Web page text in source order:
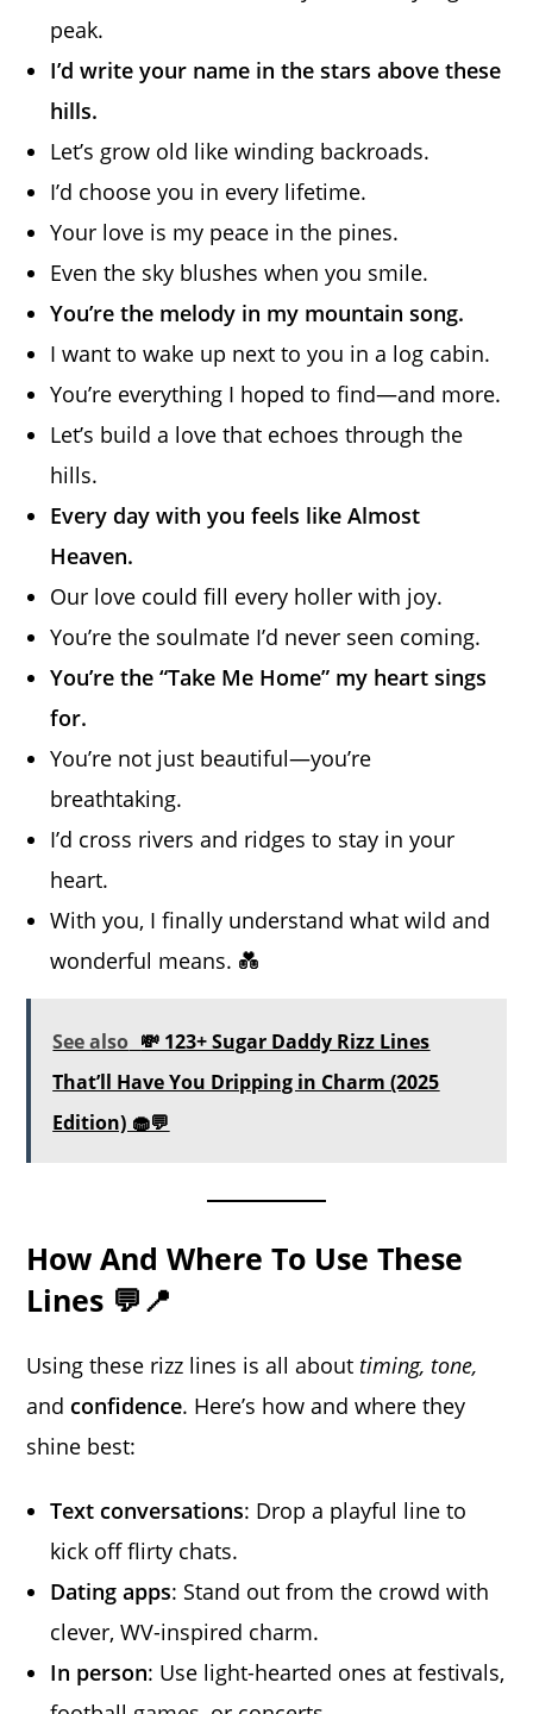
peak.
I’d write your name in the stars above these
hills.
Let’s grow old like winding backroads.
I’d choose you in every lifetime.
Your love is my peace in the pines.
Even the sky blushes when you smile.
You’re the melody in my mountain song.
I want to wake up next to you in a log cabin.
You’re everything I hoped to find—and more.
Let’s build a love that echoes through the
hills.
Every day with you feels like Almost
Heaven.
Our love could fill every holler with joy.
You’re the soulmate I’d never seen coming.
You’re the “Take Me Home” my heart sings
for.
You’re not just beautiful—you’re
breathtaking.
I’d cross rivers and ridges to stay in your
heart.
With you, I finally understand what wild and
wonderful means. 💑
See also 💸 123+ Sugar Daddy Rizz Lines
That’ll Have You Dripping in Charm (2025
Edition) 🧁💬
How And Where To Use These
Lines 💬📍
Using these rizz lines is all about timing, tone,
and confidence. Here’s how and where they
shine best:
Text conversations: Drop a playful line to
kick off flirty chats.
Dating apps: Stand out from the crowd with
clever, WV-inspired charm.
In person: Use light-hearted ones at festivals,